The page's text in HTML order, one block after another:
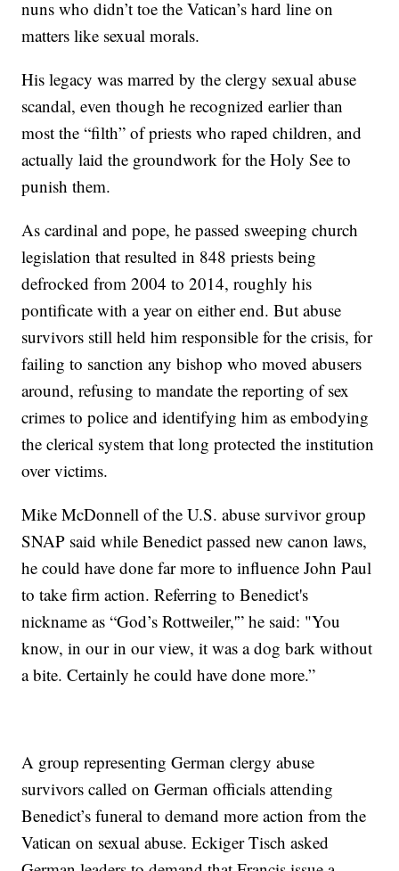
nuns who didn’t toe the Vatican’s hard line on
matters like sexual morals.
His legacy was marred by the clergy sexual abuse
scandal, even though he recognized earlier than
most the “filth” of priests who raped children, and
actually laid the groundwork for the Holy See to
punish them.
As cardinal and pope, he passed sweeping church
legislation that resulted in 848 priests being
defrocked from 2004 to 2014, roughly his
pontificate with a year on either end. But abuse
survivors still held him responsible for the crisis, for
failing to sanction any bishop who moved abusers
around, refusing to mandate the reporting of sex
crimes to police and identifying him as embodying
the clerical system that long protected the institution
over victims.
Mike McDonnell of the U.S. abuse survivor group
SNAP said while Benedict passed new canon laws,
he could have done far more to influence John Paul
to take firm action. Referring to Benedict's
nickname as “God’s Rottweiler,'” he said: "You
know, in our in our view, it was a dog bark without
a bite. Certainly he could have done more.”
A group representing German clergy abuse
survivors called on German officials attending
Benedict’s funeral to demand more action from the
Vatican on sexual abuse. Eckiger Tisch asked